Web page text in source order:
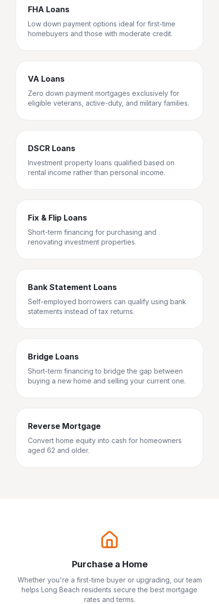
FHA Loans
Low down payment options ideal for first-time
homebuyers and those with moderate credit.
VA Loans
Zero down payment mortgages exclusively for
eligible veterans, active-duty, and military families.
DSCR Loans
Investment property loans qualified based on
rental income rather than personal income.
Fix & Flip Loans
Short-term financing for purchasing and
renovating investment properties.
Bank Statement Loans
Self-employed borrowers can qualify using bank
statements instead of tax returns.
Bridge Loans
Short-term financing to bridge the gap between
buying a new home and selling your current one.
Reverse Mortgage
Convert home equity into cash for homeowners
aged 62 and older.
Purchase a Home
Whether you're a first-time buyer or upgrading, our team
helps Long Beach residents secure the best mortgage
rates and terms.